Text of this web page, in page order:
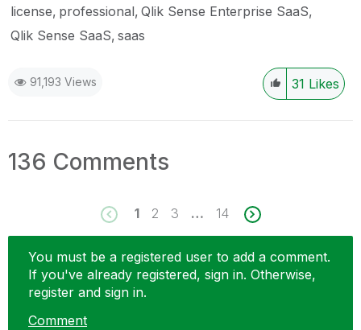
license professional Qlik Sense Enterprise SaaS
Qlik Sense SaaS saas
91,193 Views 31 Likes
136 Comments
1 2 3 … 14
You must be a registered user to add a comment.
If you've already registered, sign in. Otherwise,
register and sign in.
Comment